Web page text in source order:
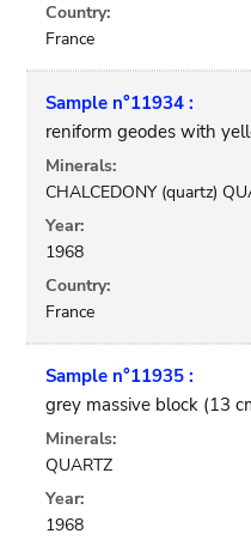
Country:
France
Sample n°11934 :
reniform geodes with
Minerals:
CHALCEDONY (quartz)
Year:
1968
Country:
France
Sample n°11935 :
grey massive block (13
Minerals:
QUARTZ
Year:
1968